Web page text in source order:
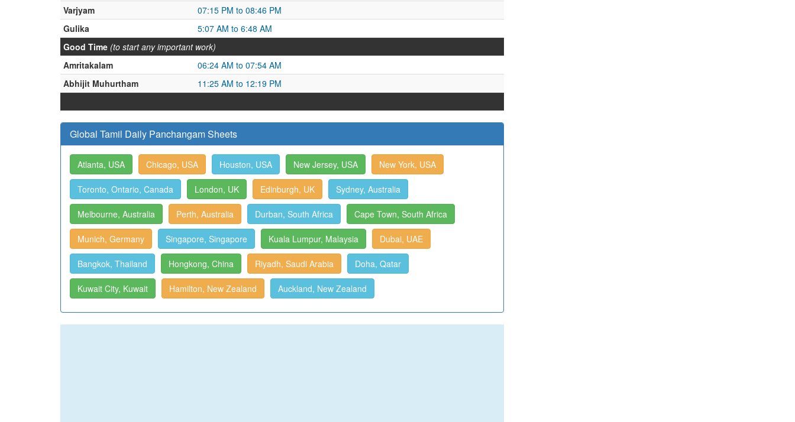
Varjyam
07:15 PM to 08:46 PM
Gulika
5:07 AM to 6:48 AM
Good Time (to start any important work)
Amritakalam
06:24 AM to 07:54 AM
Abhijit Muhurtham
11:25 AM to 12:19 PM
Global Tamil Daily Panchangam Sheets
Atlanta, USA Chicago, USA Houston, USA New Jersey, USA New York, USA
Toronto, Ontario, Canada London, UK Edinburgh, UK Sydney, Australia
Melbourne, Australia Perth, Australia Durban, South Africa Cape Town, South Africa
Munich, Germany Singapore, Singapore Kuala Lumpur, Malaysia Dubai, UAE
Bangkok, Thailand Hongkong, China Riyadh, Saudi Arabia Doha, Qatar
Kuwait City, Kuwait Hamilton, New Zealand Auckland, New Zealand